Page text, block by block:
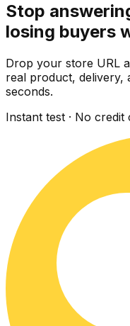
Stop
losing buyers
Drop your store URL
real product, delivery,
seconds.
Instant test · No